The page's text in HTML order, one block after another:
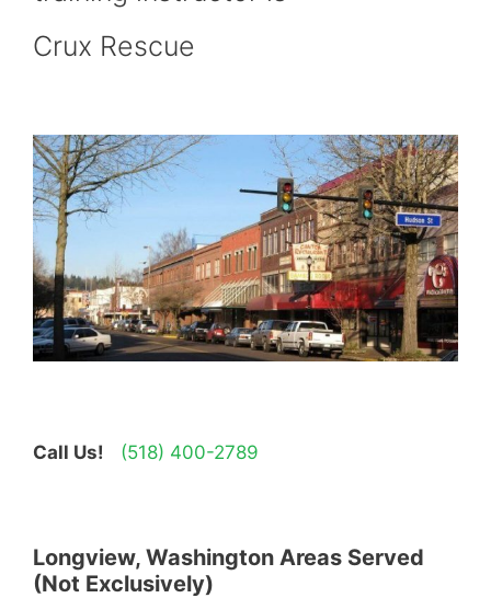
Crux Rescue
Call Us! (518) 400-2789
Longview, Washington Areas Served
(Not Exclusively)